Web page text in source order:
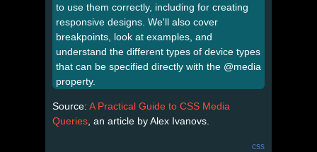
to use them correctly, including for creating
responsive designs. We'll also cover
breakpoints, look at examples, and
understand the different types of device types
that can be specified directly with the @media
property.
Source: A Practical Guide to CSS Media
Queries , an article by Alex Ivanovs.
css